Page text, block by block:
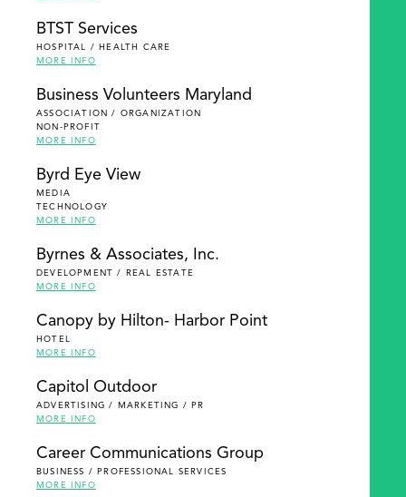
BTST Services
HOSPITAL / HEALTH CARE
MORE INFO
Business Volunteers Maryland
ASSOCIATION / ORGANIZATION
NON-PROFIT
MORE INFO
Byrd Eye View
MEDIA
TECHNOLOGY
MORE INFO
Byrnes & Associates, Inc.
DEVELOPMENT / REAL ESTATE
MORE INFO
Canopy by Hilton- Harbor Point
HOTEL
MORE INFO
Capitol Outdoor
ADVERTISING / MARKETING / PR
MORE INFO
Career Communications Group
BUSINESS / PROFESSIONAL SERVICES
MORE INFO